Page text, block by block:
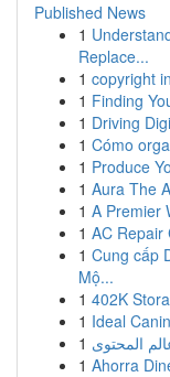
Published News
1
Replace...
1 copyright
1 Finding
1 Driving
1 Cómo
1 Produce
1 Aura The
1 A Premier
1 AC Repair
1 Cung cấp
Mộ...
1 402K
1 Ideal
1 المحتوى
1 Ahorra